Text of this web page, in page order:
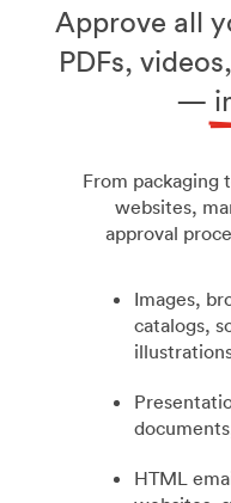
Approve all
PDFs,
—
From packaging
websites,
approval
Images,
catalogs,
HTML